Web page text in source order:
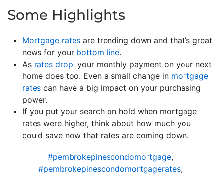
Some Highlights
Mortgage rates are trending down and that’s great
news for your bottom line.
As rates drop, your monthly payment on your next
home does too. Even a small change in mortgage
rates can have a big impact on your purchasing
power.
If you put your search on hold when mortgage
rates were higher, think about how much you
could save now that rates are coming down.
#pembrokepinescondomortgage,
#pembrokepinescondomortgagerates,